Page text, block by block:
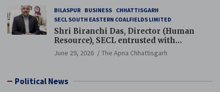
BILASPUR BUSINESS CHHATTISGARH
SECL SOUTH EASTERN COALFIELDS LIMITED
Shri Biranchi Das, Director (Human
Resource), SECL entrusted with
Additional Charge of Director (Human
Resource), MCL
June 29, 2026 The Apna Chhattisgarh
Political News